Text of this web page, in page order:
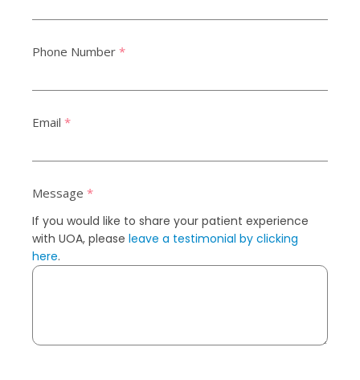
Phone Number *
Email *
Message *
If you would like to share your patient experience
with UOA, please leave a testimonial by clicking
here.